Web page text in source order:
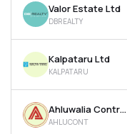
Valor Estate Ltd
DBREALTY
Kalpataru Ltd
KALPATARU
Ahluwalia Contracts (india) Ltd
AHLUCONT